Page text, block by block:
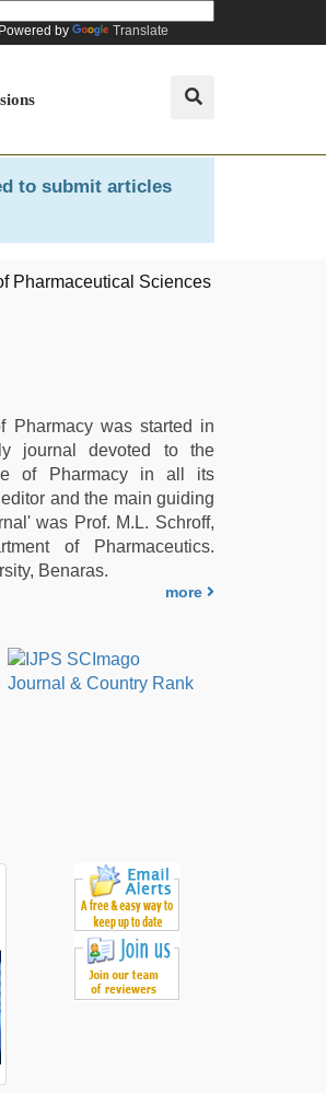
Powered by Translate
to submit articles
Pharmacy was started in
journal devoted to the
of Pharmacy in all its
and the main guiding
was Prof. M.L. Schroff,
of Pharmaceutics.
Benaras.
more